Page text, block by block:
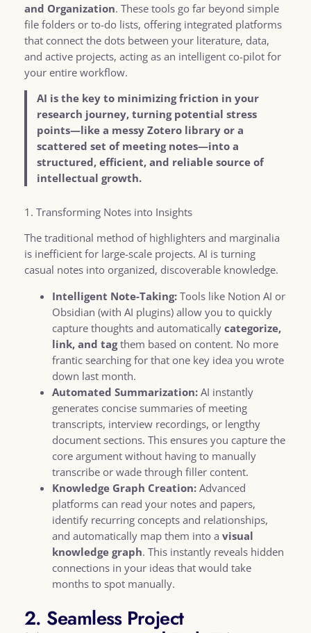
and Organization. These tools go far beyond simple
file folders or to-do lists, offering integrated platforms
that connect the dots between your literature, data,
and active projects, acting as an intelligent co-pilot for
your entire workflow.
AI is the key to minimizing friction in your
research journey, turning potential stress
points—like a messy Zotero library or a
scattered set of meeting notes—into a
structured, efficient, and reliable source of
intellectual growth.
1. Transforming Notes into Insights
The traditional method of highlighters and marginalia
is inefficient for large-scale projects. AI is turning
casual notes into organized, discoverable knowledge.
Intelligent Note-Taking:Tools like Notion AI or
Obsidian (with AI plugins) allow you to quickly
capture thoughts and automatically categorize,
link, and tagthem based on content. No more
frantic searching for that one key idea you wrote
down last month.
Automated Summarization:AI instantly
generates concise summaries of meeting
transcripts, interview recordings, or lengthy
document sections. This ensures you capture the
core argument without having to manually
transcribe or wade through filler content.
Knowledge Graph Creation:Advanced
platforms can read your notes and papers,
identify recurring concepts and relationships,
and automatically map them into a visual
knowledge graph. This instantly reveals hidden
connections in your ideas that would take
months to spot manually.
2. Seamless Project